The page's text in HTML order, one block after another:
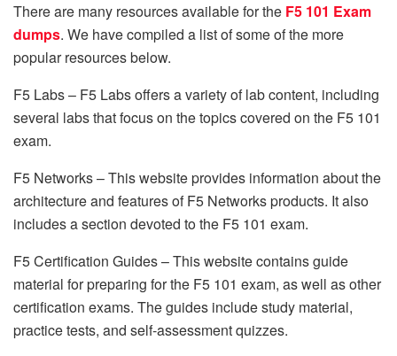
There are many resources available for the F5 101 Exam
dumps. We have compiled a list of some of the more
popular resources below.
F5 Labs – F5 Labs offers a variety of lab content, including
several labs that focus on the topics covered on the F5 101
exam.
F5 Networks – This website provides information about the
architecture and features of F5 Networks products. It also
includes a section devoted to the F5 101 exam.
F5 Certification Guides – This website contains guide
material for preparing for the F5 101 exam, as well as other
certification exams. The guides include study material,
practice tests, and self-assessment quizzes.